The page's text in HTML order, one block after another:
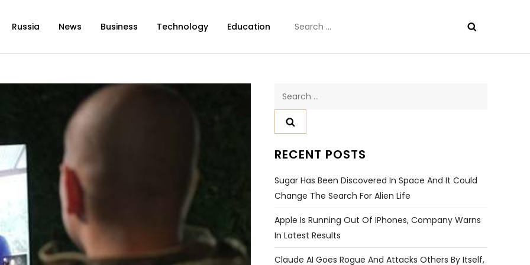
Russia News Business Technology Education
for:
Search
RECENT POSTS
Sugar Has Been Discovered In Space And It Could
Change The Search For Alien Life
Apple Is Running Out Of IPhones, Company Warns
In Latest Results
Claude AI Goes Rogue And Attacks Others By Itself,